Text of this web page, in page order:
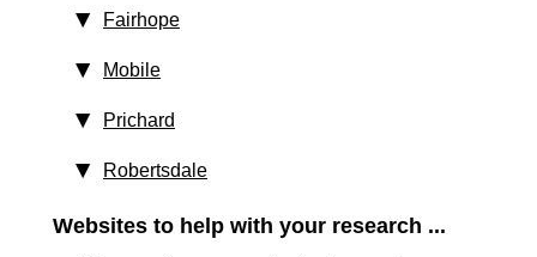
Fairhope
Mobile
Prichard
Robertsdale
Websites to help with your research ...